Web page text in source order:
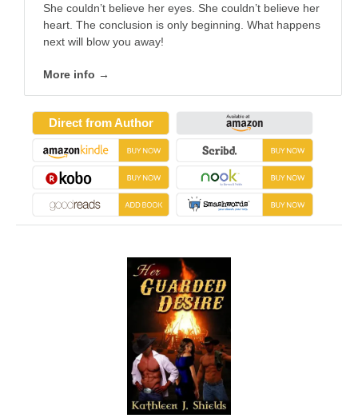
She couldn’t believe her eyes. She couldn’t believe her
heart. The conclusion is only beginning. What happens
next will blow you away!
More info →
Direct from Author